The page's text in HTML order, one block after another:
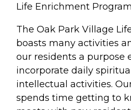
Life Enrichment
The Oak Park Village
boasts many activities
our residents a purpose
incorporate daily
intellectual activities.
spends time getting to